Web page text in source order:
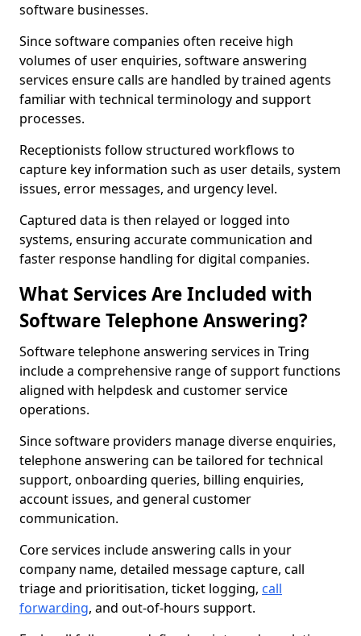
software businesses.
Since software companies often receive high
volumes of user enquiries, software answering
services ensure calls are handled by trained agents
familiar with technical terminology and support
processes.
Receptionists follow structured workflows to
capture key information such as user details, system
issues, error messages, and urgency level.
Captured data is then relayed or logged into
systems, ensuring accurate communication and
faster response handling for digital companies.
What Services Are Included with
Software Telephone Answering?
Software telephone answering services in Tring
include a comprehensive range of support functions
aligned with helpdesk and customer service
operations.
Since software providers manage diverse enquiries,
telephone answering can be tailored for technical
support, onboarding queries, billing enquiries,
account issues, and general customer
communication.
Core services include answering calls in your
company name, detailed message capture, call
triage and prioritisation, ticket logging, call
forwarding, and out-of-hours support.